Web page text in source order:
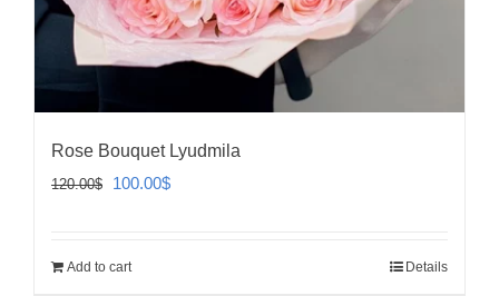
Rose Bouquet Lyudmila
120.00$
Original
120.00$.
100.00$Current
Add to cart Details